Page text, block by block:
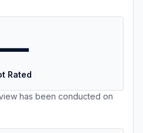
Rated
has been conducted on